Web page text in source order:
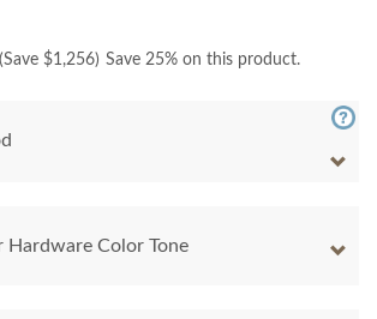
(Save $1,256) Save 25% on this product.
Hardware Color Tone